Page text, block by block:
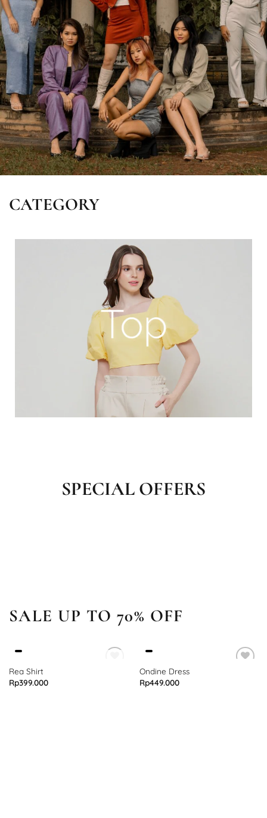
CATEGORY
SPECIAL OFFERS
SALE UP TO 70% OFF
OUT OF STOCK
Rea Shirt
Rp399.000
Ondine Dress
Rp449.000